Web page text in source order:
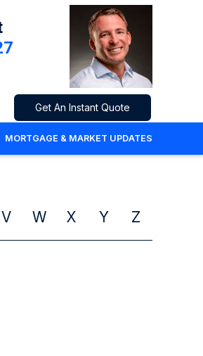
Get An Instant Quote
MORTGAGE & MARKET UPDATES
V W X Y Z